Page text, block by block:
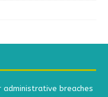
breaches